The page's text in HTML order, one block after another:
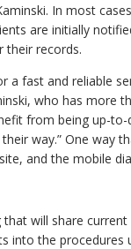
In most
are initially
their records.
a fast and reliable
who has more
from being up-
way.” One way
and the mobile
will share
into the procedures